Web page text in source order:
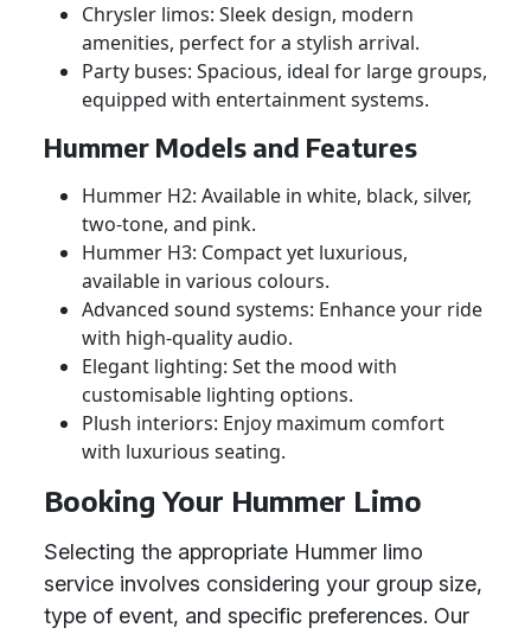
Chrysler limos: Sleek design, modern
amenities, perfect for a stylish arrival.
Party buses: Spacious, ideal for large groups,
equipped with entertainment systems.
Hummer Models and Features
Hummer H2: Available in white, black, silver,
two-tone, and pink.
Hummer H3: Compact yet luxurious,
available in various colours.
Advanced sound systems: Enhance your ride
with high-quality audio.
Elegant lighting: Set the mood with
customisable lighting options.
Plush interiors: Enjoy maximum comfort
with luxurious seating.
Booking Your Hummer Limo
Selecting the appropriate Hummer limo
service involves considering your group size,
type of event, and specific preferences. Our